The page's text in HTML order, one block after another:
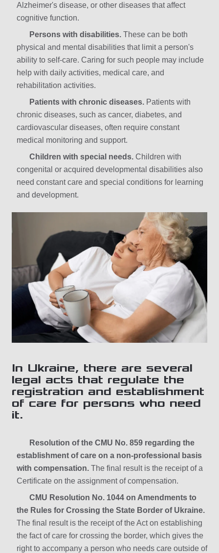
Alzheimer's disease, or other diseases that affect
cognitive function.
Persons with disabilities. These can be both
physical and mental disabilities that limit a person's
ability to self-care. Caring for such people may include
help with daily activities, medical care, and
rehabilitation activities.
Patients with chronic diseases. Patients with
chronic diseases, such as cancer, diabetes, and
cardiovascular diseases, often require constant
medical monitoring and support.
Children with special needs. Children with
congenital or acquired developmental disabilities also
need constant care and special conditions for learning
and development.
In Ukraine, there are several
legal acts that regulate the
registration and establishment
of care for persons who need
it.
Resolution of the CMU No. 859 regarding the
establishment of care on a non-professional basis
with compensation. The final result is the receipt of a
Certificate on the assignment of compensation.
CMU Resolution No. 1044 on Amendments to
the Rules for Crossing the State Border of Ukraine.
The final result is the receipt of the Act on establishing
the fact of care for crossing the border, which gives the
right to accompany a person who needs care outside of